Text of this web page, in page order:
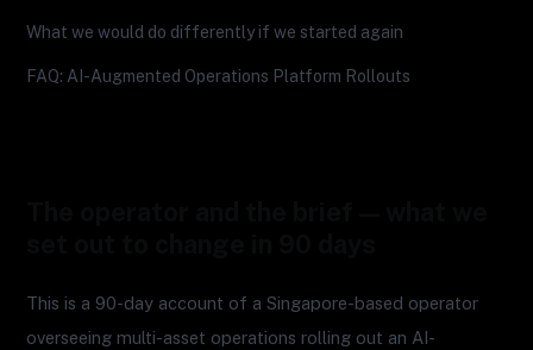
This is a 90-day account of a Singapore-based operator
overseeing multi-asset operations rolling out an AI-
What we would do differently if we started again
FAQ: AI-Augmented Operations Platform Rollouts